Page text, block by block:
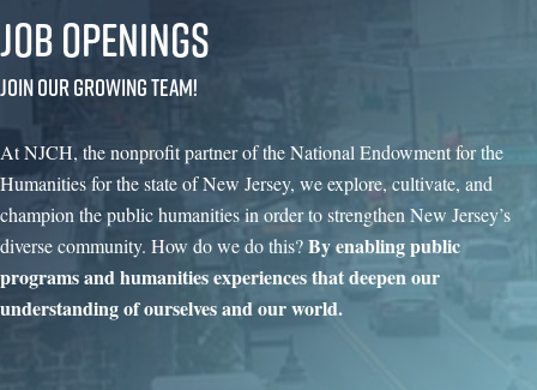
Job Openings
Join our growing team!
At NJCH, the nonprofit partner of the National Endowment for the
Humanities for the state of New Jersey, we explore, cultivate, and
champion the public humanities in order to strengthen New Jersey’s
diverse community. How do we do this?By enabling public
programs and humanities experiences that deepen our
understanding of ourselves and our world.